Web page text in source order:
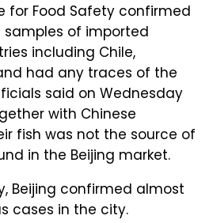
for Food Safety confirmed
of imported
including Chile,
had any traces of the
said on Wednesday
with Chinese
fish was not the source of
in the Beijing market.
Beijing confirmed almost
cases in the city.